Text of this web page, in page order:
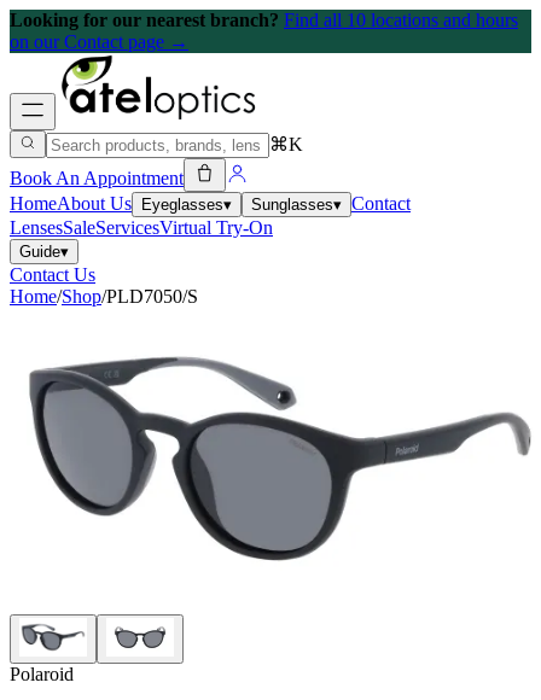
Looking for our nearest branch? Find all 10 locations and hours
on our Contact page →
⌘K
Book An Appointment
HomeAbout Us Eyeglasses▾ Sunglasses▾ Contact
LensesSaleServicesVirtual Try-On
Guide▾
Contact Us
Home/Shop/PLD7050/S
Polaroid